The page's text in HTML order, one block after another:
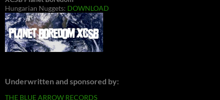
Hungarian Nuggets: DOWNLOAD
Underwritten and sponsored by:
THE BLUE ARROW RECORDS